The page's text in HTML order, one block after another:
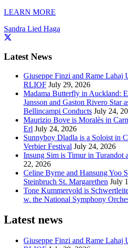
LEARN MORE
Sandra Lied Haga
Latest News
Giuseppe Finzi and Rame Lahaj
RLIOF July 29, 2026
Madama Butterfly in Auckland:
Jansson and Gaston Rivero Star
Bellincampi Conducts July 24,
Maurizio Bove is Moralès in
Erl July 24, 2026
Sunnyboy Dladla is a Soloist in
Verbier Festival July 24, 2026
Insung Sim is Timur in Turandot
22, 2026
Celine Byrne and Hansung Yoo
Steinbruch St. Margarethen July
Tone Kummervold is
w. the National Symphony
Latest news
Giuseppe Finzi and Rame Lahaj